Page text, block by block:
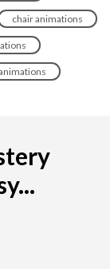
chair animations